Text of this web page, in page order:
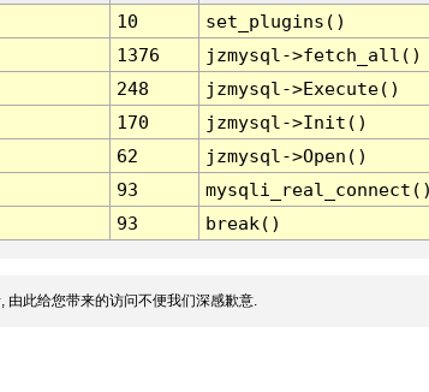
10
set_plugins()
1376
jzmysql->fetch_all()
248
jzmysql->Execute()
170
jzmysql->Init()
62
jzmysql->Open()
93
93 break()
此给您带来的访问不便我们深感歉意.